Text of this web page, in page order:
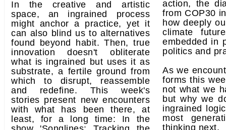
In the creative and artistic
space, an ingrained process
might anchor a practice, yet it
can also blind us to alternatives
found beyond habit. Then, true
innovation doesn't obliterate
what is ingrained but uses it as
substrate, a fertile ground from
which to disrupt, reassemble
and redefine. This week's
stories present new encounters
with what has been there, at
least, for a long time: In the
action, the
from COP30
how deeply
climate
embedded in
politics and
As we
forms this
not what we
but why we
ingrained
most
thinking next.